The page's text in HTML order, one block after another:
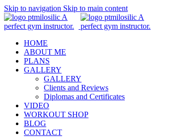
Skip to navigation Skip to main content
HOME
ABOUT ME
PLANS
GALLERY
GALLERY
Clients and Reviews
Diplomas and Certificates
VIDEO
WORKOUT SHOP
BLOG
CONTACT